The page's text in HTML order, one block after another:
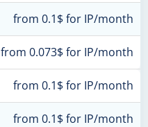
from 0.1$ for IP/month
from 0.073$ for IP/month
from 0.1$ for IP/month
from 0.1$ for IP/month